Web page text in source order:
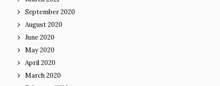
September 2020
August 2020
June 2020
May 2020
April 2020
March 2020